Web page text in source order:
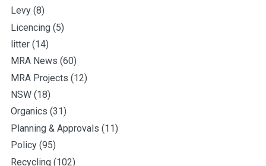
Levy (8)
Licencing (5)
litter (14)
MRA News (60)
MRA Projects (12)
NSW (18)
Organics (31)
Planning & Approvals (11)
Policy (95)
Recycling (102)